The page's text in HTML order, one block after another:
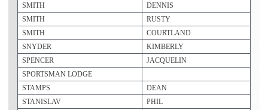
SMITH
DENNIS
SMITH
RUSTY
SMITH
COURTLAND
SNYDER
KIMBERLY
SPENCER
JACQUELIN
SPORTSMAN LODGE
STAMPS
DEAN
STANISLAV
PHIL